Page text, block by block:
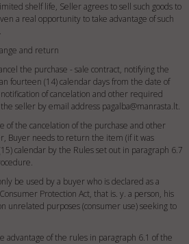
shelf life, Seller agrees to sell such goods to
a real opportunity to take advantage of such
and return
the purchase - sale contract, notifying the
fourteen (14) calendar days from the date of
of cancelation and other required
seller by email address pagalba@manrasta.lt.
of the cancelation of the purchase and other
Buyer needs to return the item (if it was
calendar by the Rules set out in paragraph 6.7
be used by a buyer who is declared as a
Protection Act, that is. y. a person, his
unrelated purposes (consumer use) seeking to
advantage of the rules in paragraph 6.1 of the